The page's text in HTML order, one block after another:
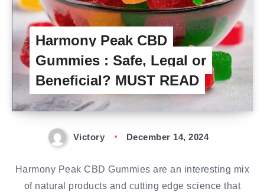
Harmony Peak CBD
Gummies : Safe, Legal or
Beneficial? MUST READ
Victory December 14, 2024
Harmony Peak CBD Gummies are an interesting mix
of natural products and cutting edge science that